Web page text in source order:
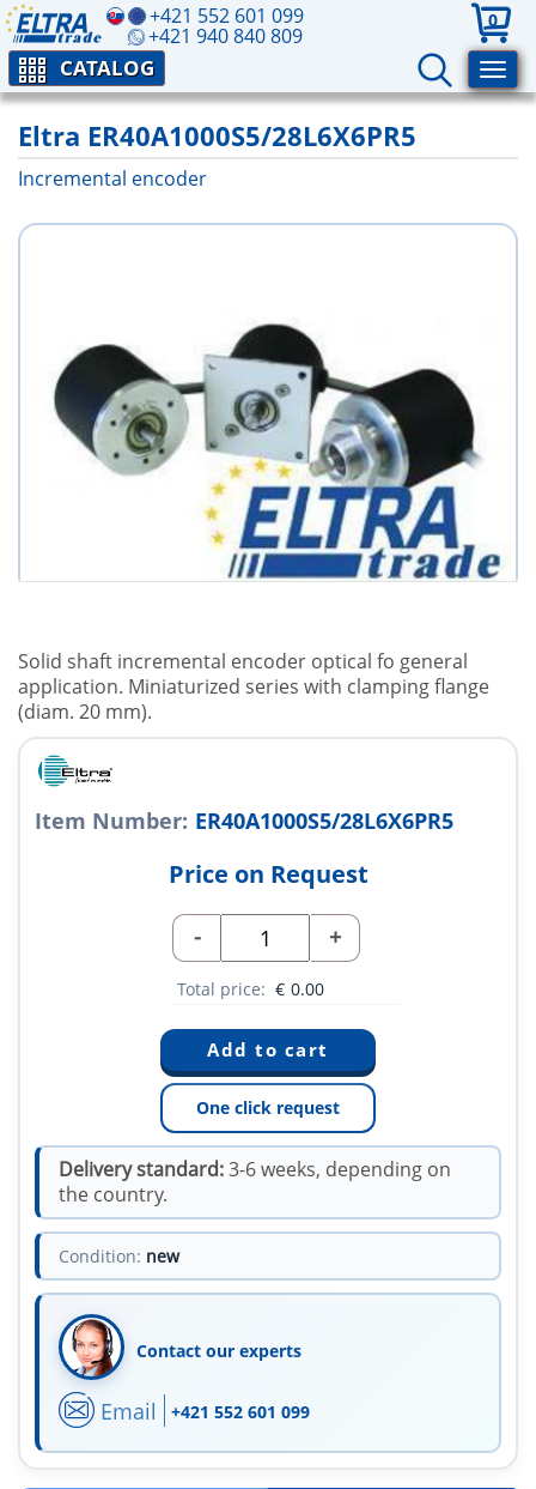
+421 552 601 099
+421 940 840 809
0
CATALOG
Eltra ER40A1000S5/28L6X6PR5
Incremental encoder
Solid shaft incremental encoder optical fo general
application. Miniaturized series with clamping flange
(diam. 20 mm).
Item Number: ER40A1000S5/28L6X6PR5
Price on Request
- +
Total price: € 0.00
One click request
Delivery standard:3-6 weeks, depending on
the country.
Condition: new
Contact our experts
Email +421 552 601 099